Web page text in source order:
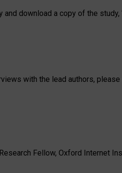
download a copy of the study,
with the lead authors,
Fellow, Oxford Internet